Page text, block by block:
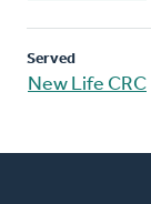
Served
New Life CRC